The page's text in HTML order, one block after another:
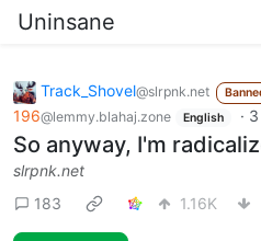
Uninsane
Track_Shovel@slrpnk.net
196@lemmy.blahaj.zone English ·
So anyway, I'm
slrpnk.net
183
1.16K